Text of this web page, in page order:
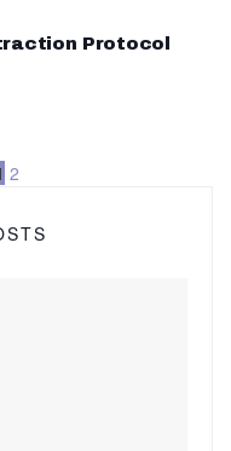
Protocol
2